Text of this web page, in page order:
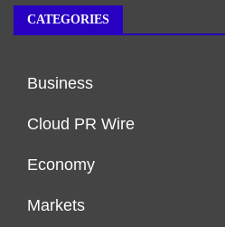
CATEGORIES
Business
Cloud PR Wire
Economy
Markets